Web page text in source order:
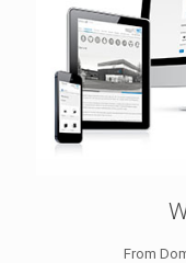
From